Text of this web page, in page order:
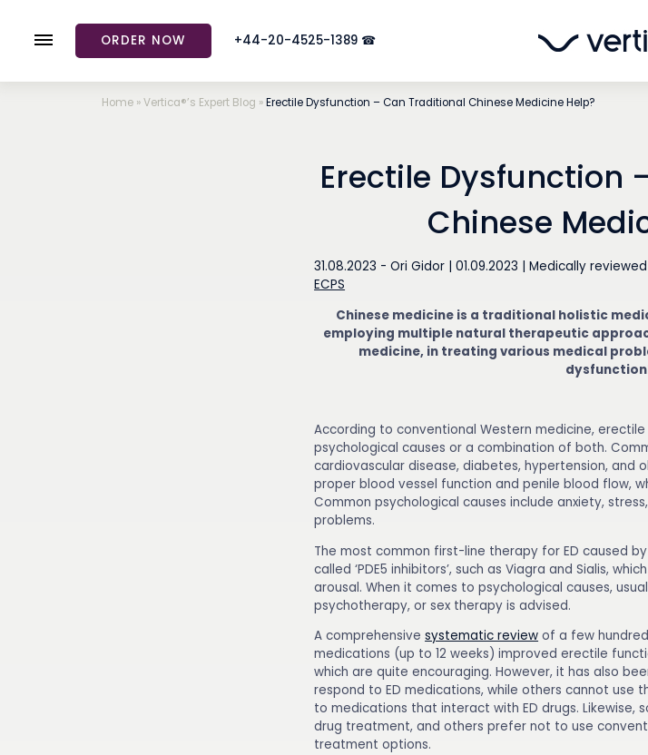
ORDER NOW +44-20-4525-1389 ☎
Home »Vertica®’s Expert Blog »Erectile Dysfunction – Can Traditional Chinese Medicine Help?
Erectile Dysfunction
Chinese
31.08.2023 -Ori Gidor |01.09.2023 |Medically
ECPS
Chinese medicine is a traditional holistic
employing multiple natural therapeutic
medicine, in treating various medical
According to conventional Western medicine,
psychological causes or a combination of both.
cardiovascular disease, diabetes, hypertension, and
proper blood vessel function and penile blood flow,
Common psychological causes include anxiety,
problems.
The most common first-line therapy for ED caused
called ‘PDE5 inhibitors’, such as Viagra and Sialis,
arousal. When it comes to psychological causes,
psychotherapy, or sex therapy is advised.
A comprehensivesystematic review of a few
medications (up to 12 weeks) improved erectile
which are quite encouraging. However, it has also
respond to ED medications, while others cannot use
to medications that interact with ED drugs. Likewise,
drug treatment, and others prefer not to use
treatment options.